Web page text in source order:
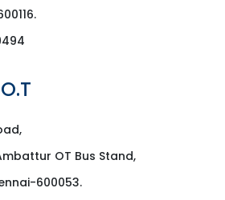
OT Bus Stand,
600053.